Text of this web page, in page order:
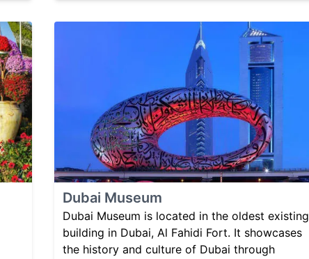
Dubai Museum
Dubai Museum is located in the oldest existing
building in Dubai, Al Fahidi Fort. It showcases
the history and culture of Dubai through